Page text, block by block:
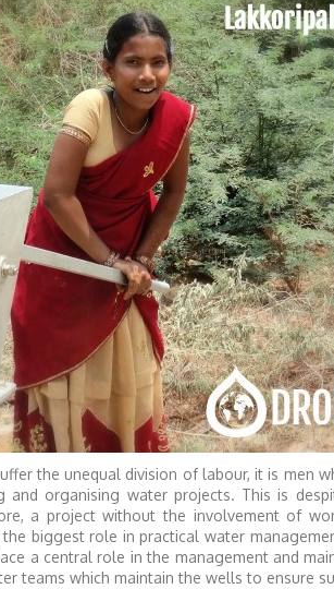
the unequal division of labour, it is men
and organising water projects. This is
a project without the involvement of
biggest role in practical water
a central role in the management and
teams which maintain the wells to ensure